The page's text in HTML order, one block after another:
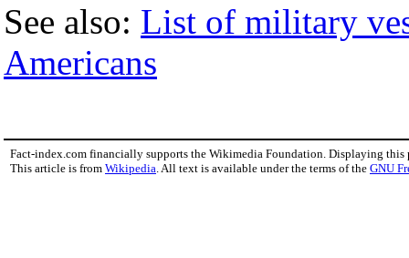
See also: List of military
Americans
Fact-index.com financially supports the Wikimedia Foundation. Displaying this
This article is from Wikipedia . All text is available under the terms of the GNU